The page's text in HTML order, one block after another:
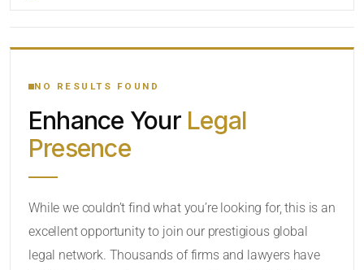
YOUR SEARCH KEYWORDS
CATEGORY OR PRACTICE AREAS
RADIUS
NO RESULTS FOUND
Enhance Your Legal
Presence
While we couldn’t find what you’re looking for, this is an
excellent opportunity to join our prestigious global
legal network. Thousands of firms and lawyers have